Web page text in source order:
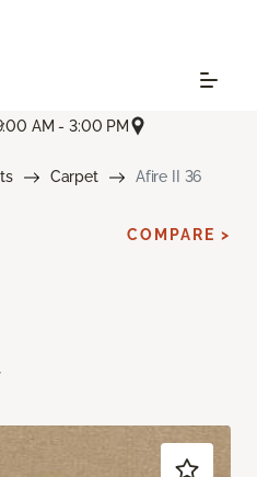
AM - 3:00 PM
Carpet Afire II 36
COMPARE >